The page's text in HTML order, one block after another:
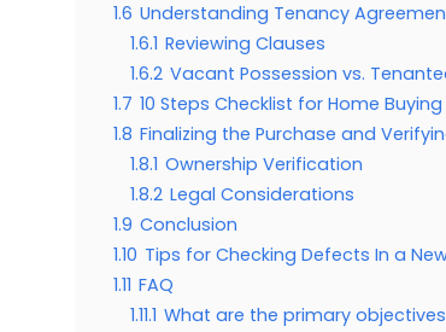
1.6 Understanding Tenancy
1.6.1 Reviewing Clauses
1.6.2 Vacant Possession vs.
1.7 10 Steps Checklist for Home Buying
1.8 Finalizing the Purchase and
1.8.1 Ownership Verification
1.8.2 Legal Considerations
1.9 Conclusion
1.10 Tips for Checking Defects In a
1.11 FAQ
1.11.1 What are the primary